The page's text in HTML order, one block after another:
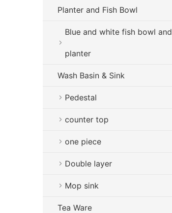
Planter and Fish Bowl
Blue and white fish bowl and
planter
Wash Basin & Sink
Pedestal
counter top
one piece
Double layer
Mop sink
Tea Ware